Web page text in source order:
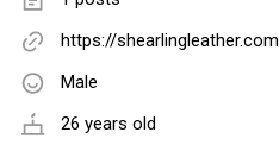
https://shearlingleather.com
Male
26 years old